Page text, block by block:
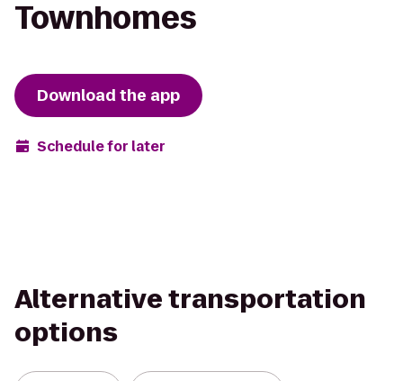
Townhomes
Download the app
Schedule for later
Alternative transportation
options